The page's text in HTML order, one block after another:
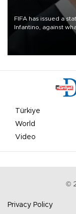
FIFA has issued a
Infantino, against
undermine his
Türkiye
World
Video
©
Privacy Policy